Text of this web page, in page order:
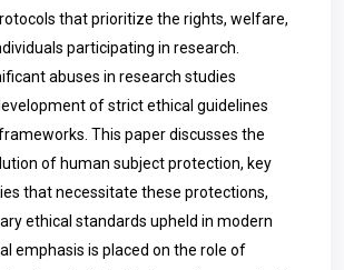
that prioritize the rights, welfare,
participating in research.
abuses in research studies
of strict ethical guidelines
This paper discusses the
of human subject protection, key
that necessitate these protections,
ethical standards upheld in modern
emphasis is placed on the role of